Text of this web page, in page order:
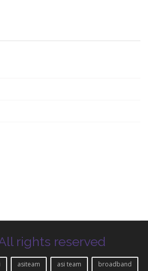
rights reserved
asiteam asi team broadband